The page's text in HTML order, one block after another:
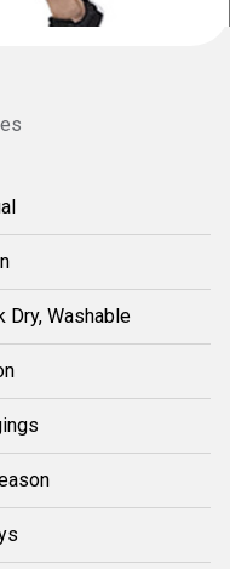
Dry, Washable